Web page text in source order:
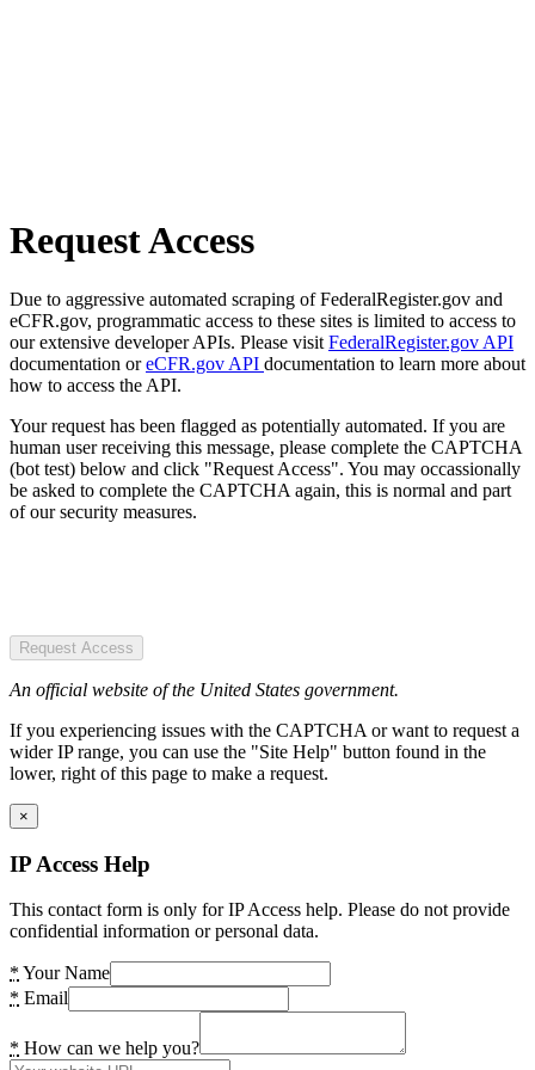
Request Access
Due to aggressive automated scraping of FederalRegister.gov and
eCFR.gov, programmatic access to these sites is limited to access to
our extensive developer APIs. Please visit FederalRegister.gov API
documentation oreCFR.gov API documentation to learn more about
how to access the API.
Your request has been flagged as potentially automated. If you are
human user receiving this message, please complete the CAPTCHA
(bot test) below and click "Request Access". You may occassionally
be asked to complete the CAPTCHA again, this is normal and part
of our security measures.
Request Access
An official website of the United States government.
If you experiencing issues with the CAPTCHA or want to request a
wider IP range, you can use the "Site Help" button found in the
lower, right of this page to make a request.
×
IP Access Help
This contact form is only for IP Access help. Please do not provide
confidential information or personal data.
* Your Name
* Email
* How can we help you?